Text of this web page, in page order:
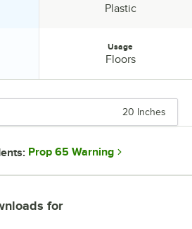
Frame Material:Plastic
Usage
Floors
20 Inches
Prop 65 Warning
for